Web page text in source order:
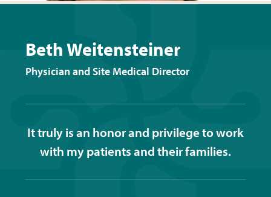
Beth Weitensteiner
Physician and Site Medical Director
It truly is an honor and privilege to work
with my patients and their families.